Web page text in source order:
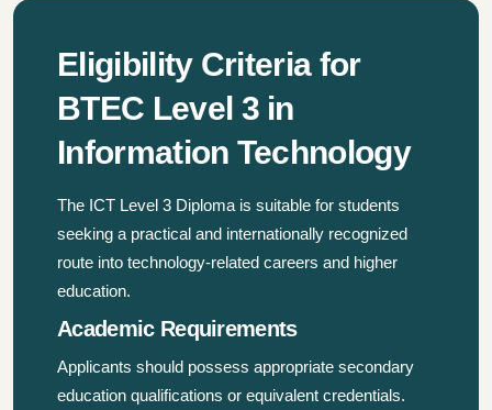
Eligibility Criteria for
BTEC Level 3 in
Information Technology
The ICT Level 3 Diploma is suitable for students
seeking a practical and internationally recognized
route into technology-related careers and higher
education.
Academic Requirements
Applicants should possess appropriate secondary
education qualifications or equivalent credentials.